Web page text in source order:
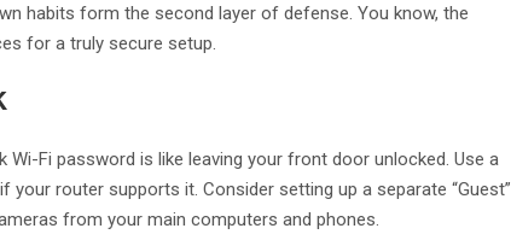
habits form the second layer of defense. You know, the
for a truly secure setup.
Fi password is like leaving your front door unlocked. Use a
your router supports it. Consider setting up a separate “Guest”
from your main computers and phones.